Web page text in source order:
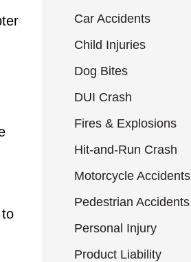
to
Car Accidents
Child Injuries
Dog Bites
DUI Crash
Fires & Explosions
Hit-and-Run Crash
Motorcycle Accidents
Pedestrian Accidents
Personal Injury
Product Liability